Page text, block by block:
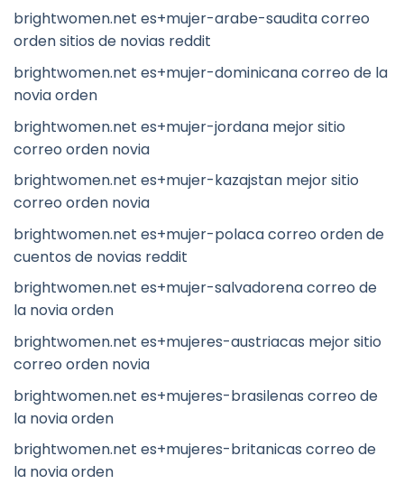
brightwomen.net es+mujer-arabe-saudita correo
orden sitios de novias reddit
brightwomen.net es+mujer-dominicana correo de la
novia orden
brightwomen.net es+mujer-jordana mejor sitio
correo orden novia
brightwomen.net es+mujer-kazajstan mejor sitio
correo orden novia
brightwomen.net es+mujer-polaca correo orden de
cuentos de novias reddit
brightwomen.net es+mujer-salvadorena correo de
la novia orden
brightwomen.net es+mujeres-austriacas mejor sitio
correo orden novia
brightwomen.net es+mujeres-brasilenas correo de
la novia orden
brightwomen.net es+mujeres-britanicas correo de
la novia orden